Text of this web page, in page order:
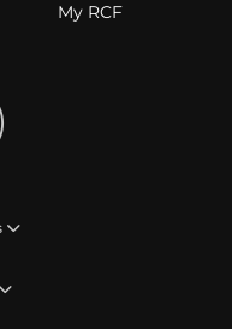
My RCF